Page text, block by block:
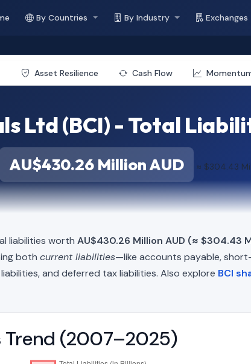
By Countries By Industry Exchanges
Asset Resilience Cash Flow
Ltd (BCI) - Total
AU$430.26 Million AUD ≈ $304.43
liabilities worth AU$430.26 Million AUD (≈ $304.43
both current liabilities—like accounts payable,
and deferred tax liabilities. Also explore BCI
Trend (2007–2025)